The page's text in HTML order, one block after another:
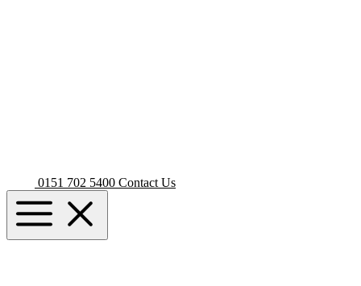
0151 702 5400 Contact Us